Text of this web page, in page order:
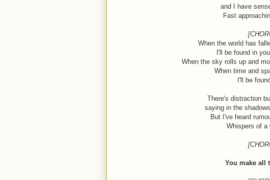
and I have
Fast
When the world has
I'll be found in
When the sky rolls up and
When time and
I'll be
There's distraction
saying in the
But I've heard
Whispers of a
You make all